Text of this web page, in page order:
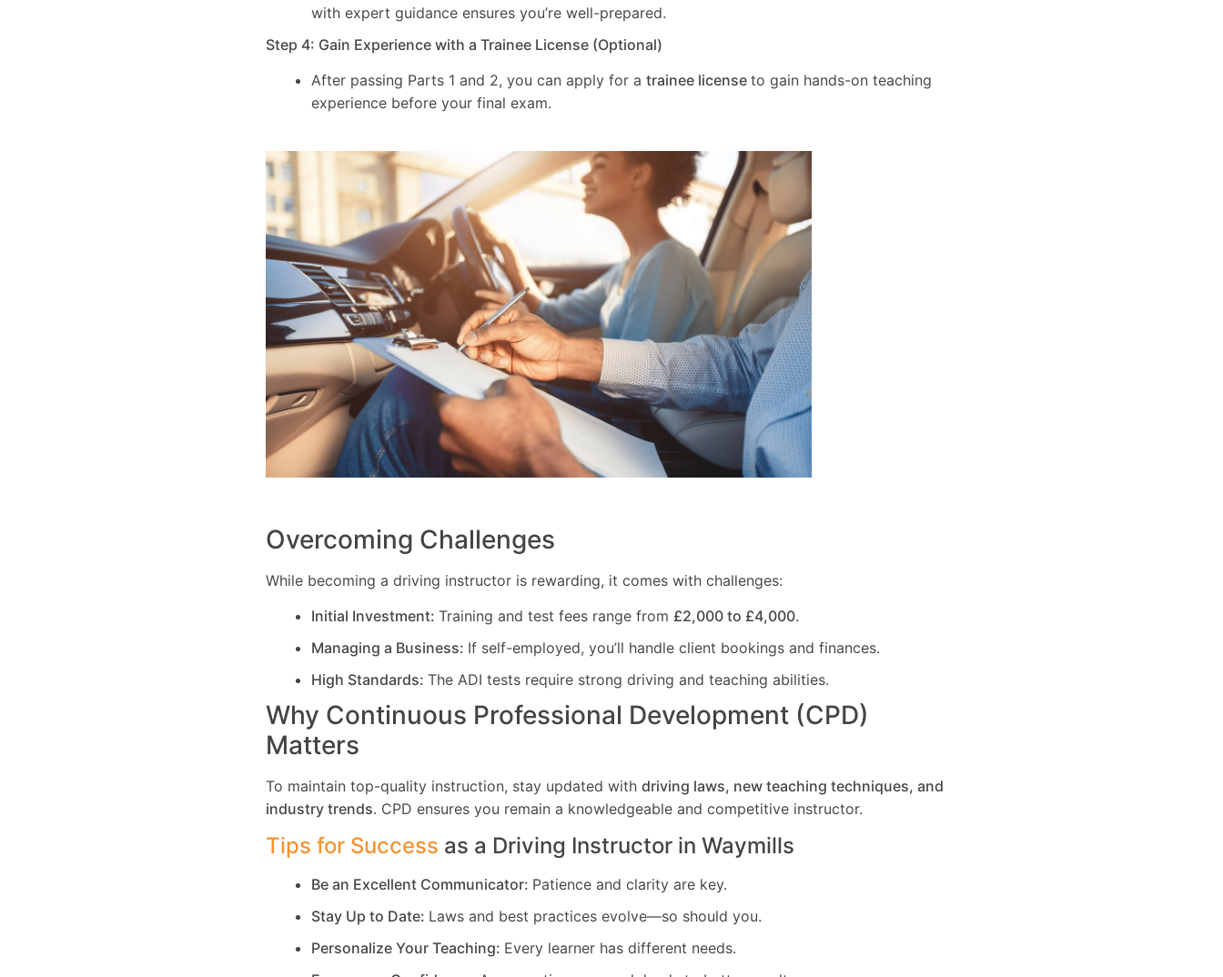
with expert guidance ensures you’re well-prepared.
Step 4: Gain Experience with a Trainee License (Optional)
After passing Parts 1 and 2, you can apply for a trainee license to gain hands-on teaching
experience before your final exam.
Overcoming Challenges
While becoming a driving instructor is rewarding, it comes with challenges:
Initial Investment: Training and test fees range from £2,000 to £4,000.
Managing a Business: If self-employed, you’ll handle client bookings and finances.
High Standards: The ADI tests require strong driving and teaching abilities.
Why Continuous Professional Development (CPD)
Matters
To maintain top-quality instruction, stay updated with driving laws, new teaching techniques, and
industry trends. CPD ensures you remain a knowledgeable and competitive instructor.
Tips for Success as a Driving Instructor in Waymills
Be an Excellent Communicator: Patience and clarity are key.
Stay Up to Date: Laws and best practices evolve—so should you.
Personalize Your Teaching: Every learner has different needs.